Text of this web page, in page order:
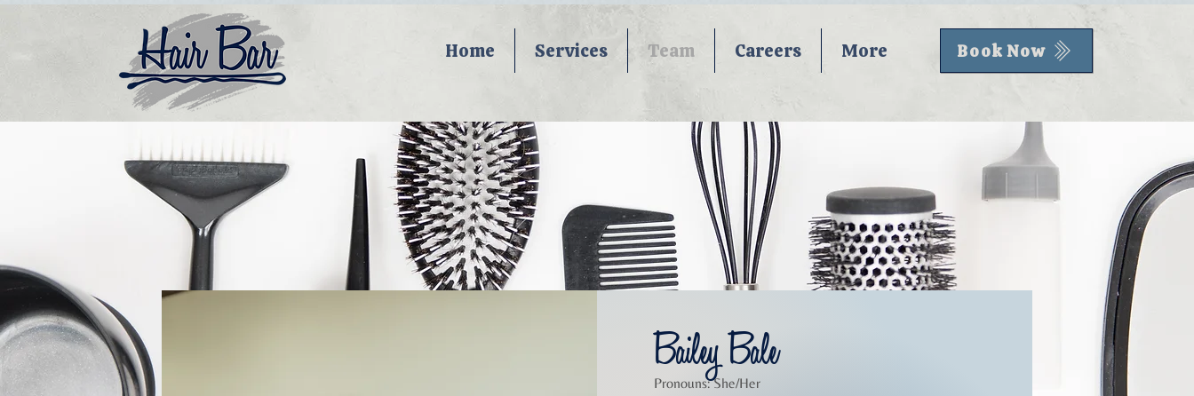
Home Services Team Careers More Book Now
Bailey Bale
Pronouns: She/Her